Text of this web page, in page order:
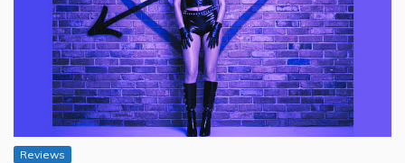
Reviews